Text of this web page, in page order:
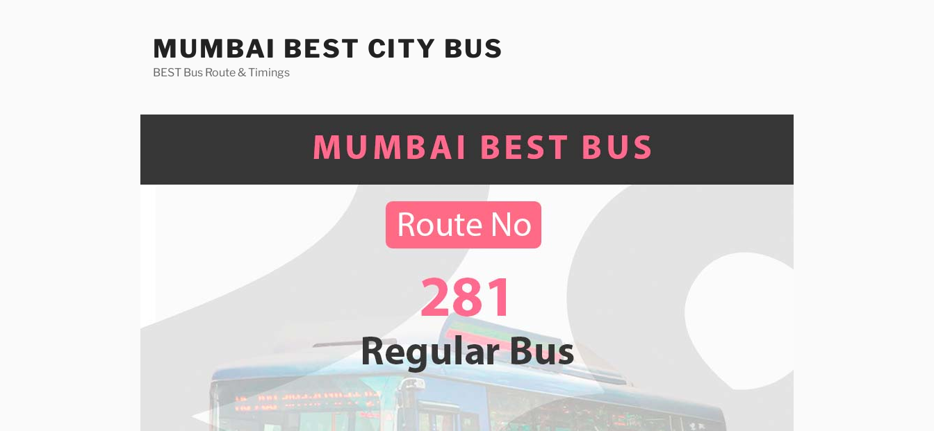
MUMBAI BEST CITY BUS
BEST Bus Route & Timings